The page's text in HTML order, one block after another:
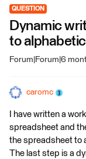
QUESTION
Dynamic
to
Forum|Forum|6
caromc
I have written a
spreadsheet and
the spreadsheet to
The last step is a